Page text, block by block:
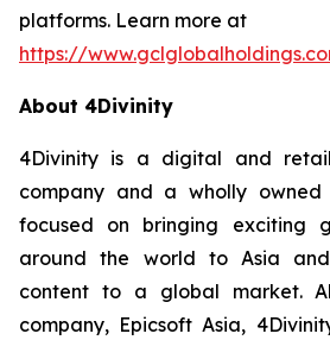
platforms. Learn more at
https://
About 4Divinity
4Divinity is a digital and
company and a wholly owned
focused on bringing exciting
around the world to Asia
content to a global market.
company, Epicsoft Asia,